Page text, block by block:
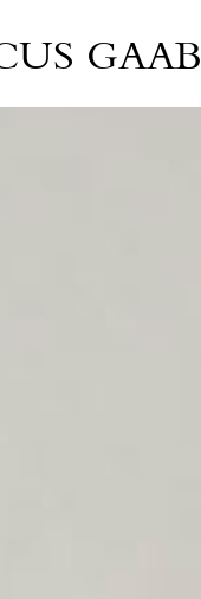
GAAB